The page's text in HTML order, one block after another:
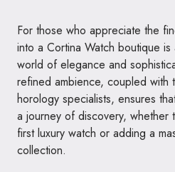
For those who appreciate the
into a Cortina Watch boutique
world of elegance and
refined ambience, coupled with
horology specialists, ensures
a journey of discovery, whether
first luxury watch or adding a
collection.